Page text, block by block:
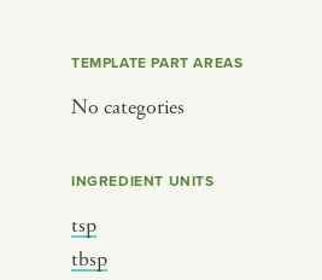
TEMPLATE PART AREAS
No categories
INGREDIENT UNITS
tsp
tbsp
SEE THE MAP
BY HOLIDAY